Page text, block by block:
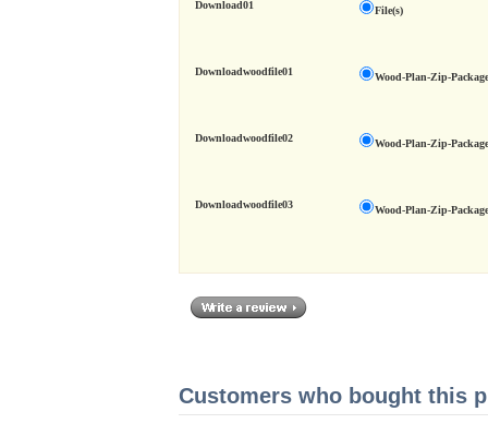
Download01 File(s)
Downloadwoodfile01 Wood-Plan-Zip-
Downloadwoodfile02 Wood-Plan-Zip-
Downloadwoodfile03 Wood-Plan-Zip-
Customers who bought this